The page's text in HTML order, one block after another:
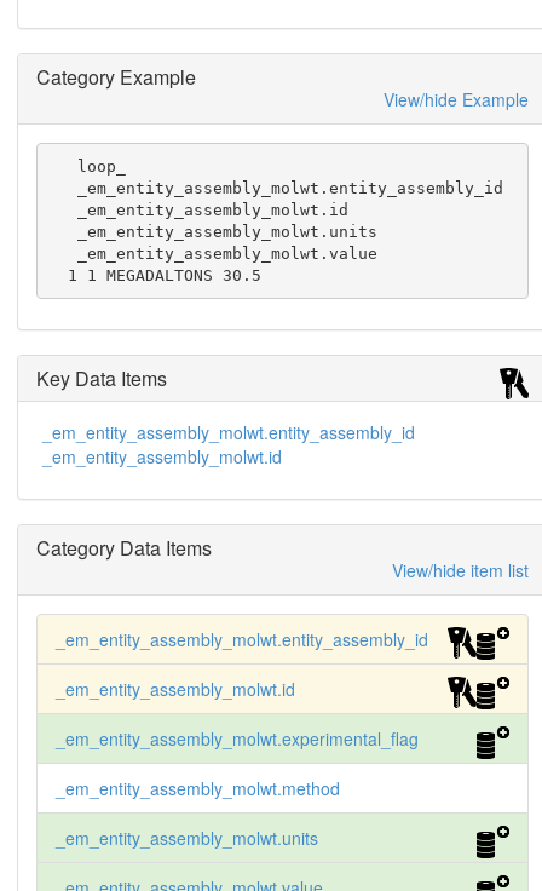
Category Example
View/hide Example
  1 1 MEGADALTONS 30.5
Key Data Items
_em_entity_assembly_molwt.entity_assembly_id
_em_entity_assembly_molwt.id
Category Data Items
View/hide item list
_em_entity_assembly_molwt.entity_assembly_id
_em_entity_assembly_molwt.id
_em_entity_assembly_molwt.experimental_flag
_em_entity_assembly_molwt.method
_em_entity_assembly_molwt.units